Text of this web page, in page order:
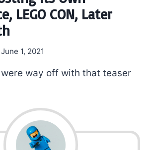
LEGO CON, Later
June 1, 2021
way off with that teaser